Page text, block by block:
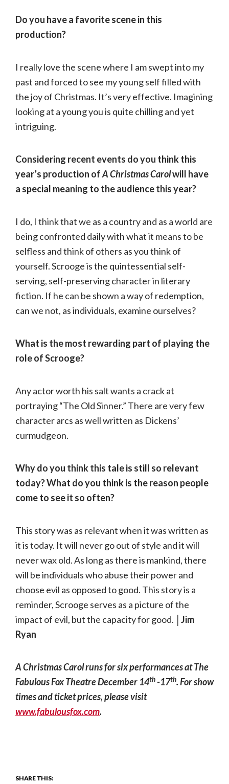
Do you have a favorite scene in this
production?
I really love the scene where I am swept into my
past and forced to see my young self filled with
the joy of Christmas. It’s very effective. Imagining
looking at a young you is quite chilling and yet
intriguing.
Considering recent events do you think this
year’s production ofA Christmas Carolwill have
a special meaning to the audience this year?
I do, I think that we as a country and as a world are
being confronted daily with what it means to be
selfless and think of others as you think of
yourself. Scrooge is the quintessential self-
serving, self-preserving character in literary
fiction. If he can be shown a way of redemption,
can we not, as individuals, examine ourselves?
What is the most rewarding part of playing the
role of Scrooge?
Any actor worth his salt wants a crack at
portraying “The Old Sinner.” There are very few
character arcs as well written as Dickens’
curmudgeon.
Why do you think this tale is still so relevant
today? What do you think is the reason people
come to see it so often?
This story was as relevant when it was written as
it is today. It will never go out of style and it will
never wax old. As long as there is mankind, there
will be individuals who abuse their power and
choose evil as opposed to good. This story is a
reminder, Scrooge serves as a picture of the
impact of evil, but the capacity for good.
│Jim
Ryan
A Christmas Carol runs for six performances at The
Fabulous Fox Theatre December 14th -17th. For show
times and ticket prices, please visit
www.fabulousfox.com.
SHARE THIS: